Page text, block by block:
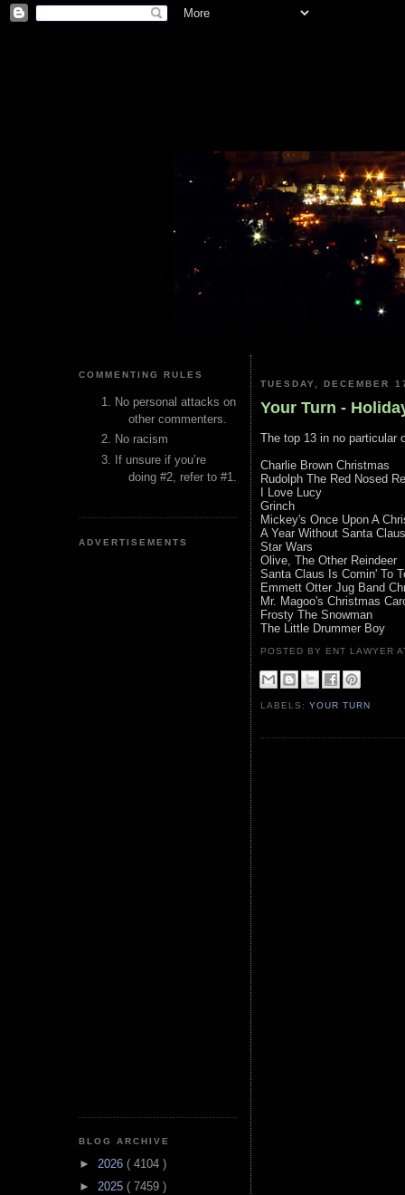
COMMENTING RULES
No personal attacks on
other commenters.
No racism
If unsure if you’re
doing #2, refer to #1.
ADVERTISEMENTS
BLOG ARCHIVE
► 2026 ( 4104 )
► 2025 ( 7459 )
TUESDAY, DECEMBER
Your Turn -
The top 13 in no particular
Charlie Brown Christmas
Rudolph The Red Nosed
I Love Lucy
Grinch
Mickey's Once Upon A
A Year Without Santa Claus
Star Wars
Olive, The Other Reindeer
Santa Claus Is Comin' To
Emmett Otter Jug Band
Mr. Magoo's Christmas
Frosty The Snowman
The Little Drummer Boy
POSTED BY ENT LAWYER
LABELS:YOUR TURN